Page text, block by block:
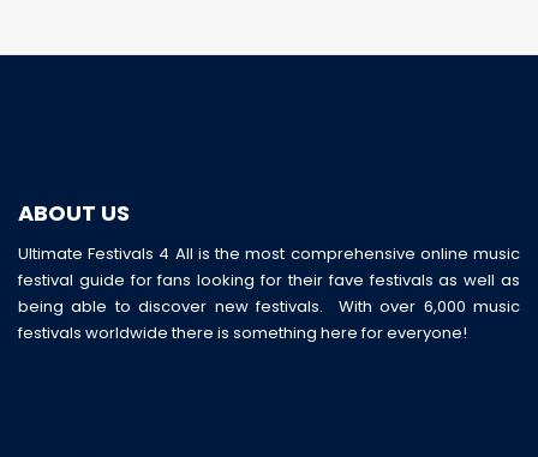
ABOUT US
Ultimate Festivals 4 All is the most comprehensive online music
festival guide for fans looking for their fave festivals as well as
being able to discover new festivals. With over 6,000 music
festivals worldwide there is something here for everyone!